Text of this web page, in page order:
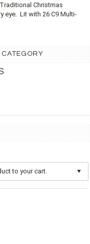
Christmas
eye. Lit with 26 C9 Multi-
to your cart.